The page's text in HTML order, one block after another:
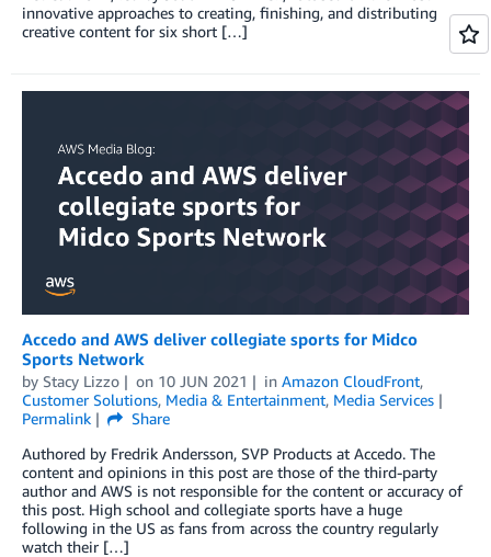
innovative approaches to creating, finishing, and distributing
creative content for six short […]
Accedo and AWS deliver collegiate sports for Midco
Sports Network
by Stacy Lizzo on 10 JUN 2021 in Amazon CloudFront,
Customer Solutions, Media & Entertainment, Media Services
Permalink
Share
Authored by Fredrik Andersson, SVP Products at Accedo. The
content and opinions in this post are those of the third-party
author and AWS is not responsible for the content or accuracy of
this post. High school and collegiate sports have a huge
following in the US as fans from across the country regularly
watch their […]